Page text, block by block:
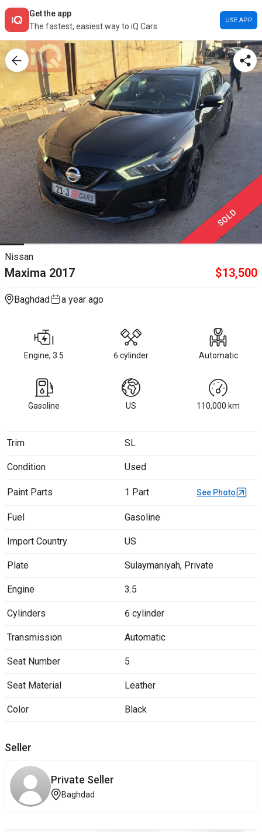
Get the app
The fastest, easiest way to iQ Cars
USE APP
SOLD
Nissan
Maxima 2017 $13,500
Baghdad a year ago
Engine, 3.5 6 cylinder Automatic
Gasoline US 110,000 km
Trim SL
Condition Used
Paint Parts 1 Part See Photo
Fuel Gasoline
Import Country US
Plate Sulaymaniyah, Private
Engine 3.5
Cylinders 6 cylinder
Transmission Automatic
Seat Number 5
Seat Material Leather
Color Black
Seller
Private Seller
Baghdad